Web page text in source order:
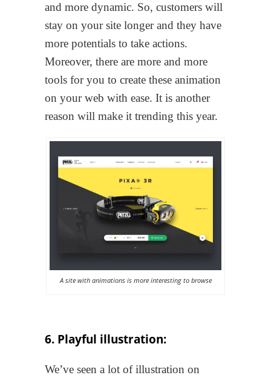
and more dynamic. So, customers will
stay on your site longer and they have
more potentials to take actions.
Moreover, there are more and more
tools for you to create these animation
on your web with ease. It is another
reason will make it trending this year.
A site with animations is more interesting to browse
6. Playful illustration:
We’ve seen a lot of illustration on